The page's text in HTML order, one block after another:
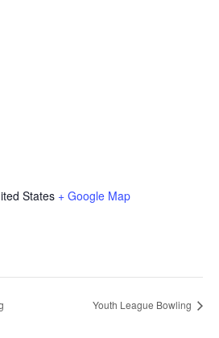
States + Google Map
Youth League Bowling